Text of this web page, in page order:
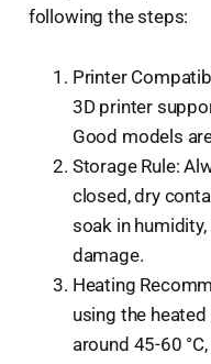
following the steps:
Printer
3D printer
Good models
Storage Rule:
closed, dry
soak in
damage.
Heating
using the
around 45-60